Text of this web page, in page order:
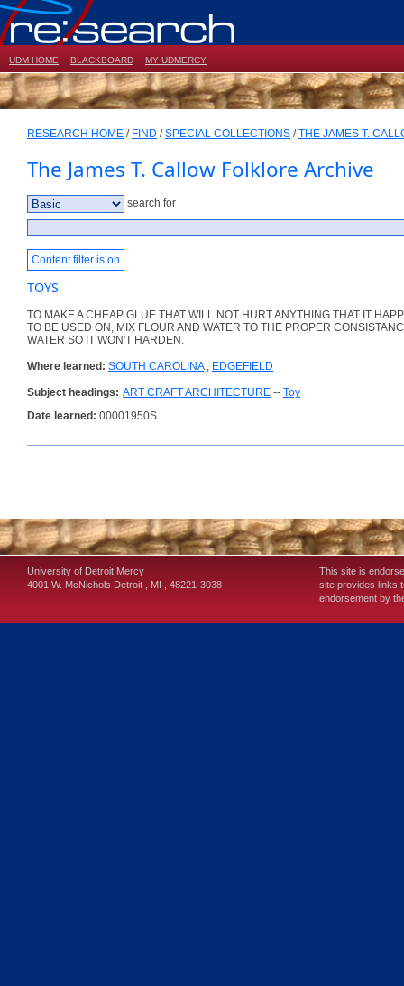
UDM HOME BLACKBOARD MY UDMERCY
RESEARCH HOME / FIND /SPECIAL COLLECTIONS /THE JAMES T.
The James T. Callow Folklore Archive
search for
Content filter is on
TOYS
TO MAKE A CHEAP GLUE THAT WILL NOT HURT ANYTHING THAT IT
TO BE USED ON, MIX FLOUR AND WATER TO THE PROPER
WATER SO IT WON'T HARDEN.
Where learned: SOUTH CAROLINA; EDGEFIELD
Subject headings: ART CRAFT ARCHITECTURE -- Toy
Date learned: 00001950S
University of Detroit Mercy
4001 W. McNichols Detroit , MI , 48221-3038
This site is
site provides links
endorsement by